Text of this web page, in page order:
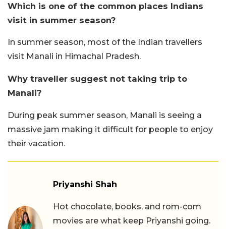
Which is one of the common places Indians
visit in summer season?
In summer season, most of the Indian travellers
visit Manali in Himachal Pradesh.
Why traveller suggest not taking trip to
Manali?
During peak summer season, Manali is seeing a
massive jam making it difficult for people to enjoy
their vacation.
Priyanshi Shah
Hot chocolate, books, and rom-com
movies are what keep Priyanshi going.